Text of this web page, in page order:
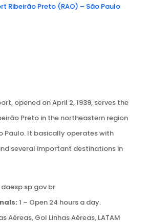
Ribeirão Preto (RAO) – São Paulo
opened on April 2, 1939, serves the
Preto in the northeastern region
Paulo. It basically operates with
several important destinations in
daesp.sp.gov.br
1 – Open 24 hours a day.
Aéreas, Gol Linhas Aéreas, LATAM